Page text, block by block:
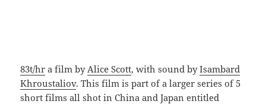
83t/hr a film by Alice Scott, with sound byIsambard
Khroustaliov. This film is part of a larger series of 5
short films all shot in China and Japan entitled